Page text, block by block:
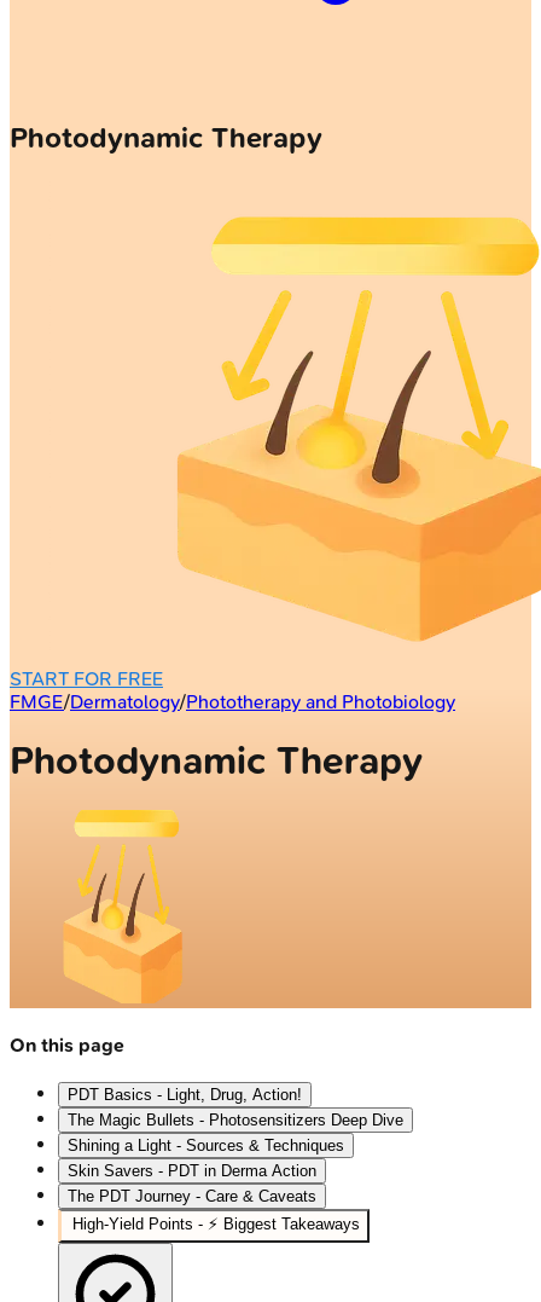
Photodynamic Therapy
START FOR FREE
FMGE/Dermatology/Phototherapy and Photobiology
Photodynamic Therapy
On this page
PDT Basics - Light, Drug, Action!
The Magic Bullets - Photosensitizers Deep Dive
Shining a Light - Sources & Techniques
Skin Savers - PDT in Derma Action
The PDT Journey - Care & Caveats
High‑Yield Points - ⚡ Biggest Takeaways